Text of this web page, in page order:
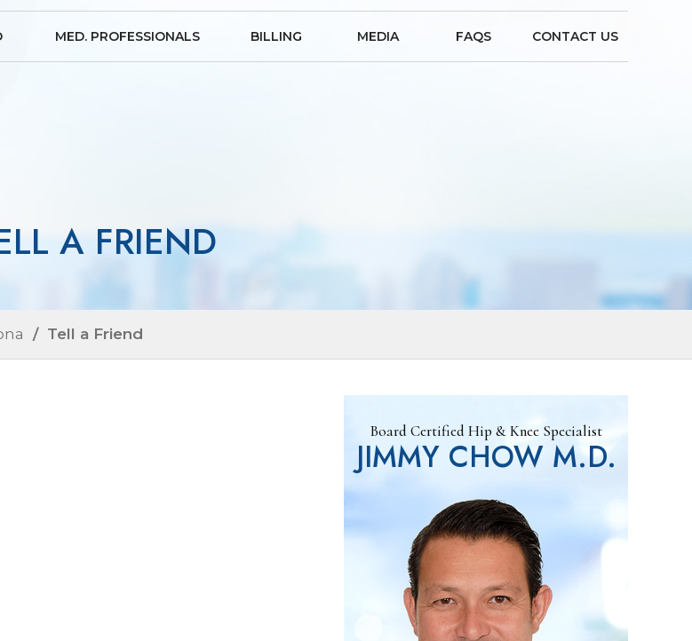
MED. PROFESSIONALS BILLING MEDIA FAQS CONTACT US
A FRIEND
/ Tell a Friend
Board Certified Hip & Knee Specialist
JIMMY CHOW M.D.